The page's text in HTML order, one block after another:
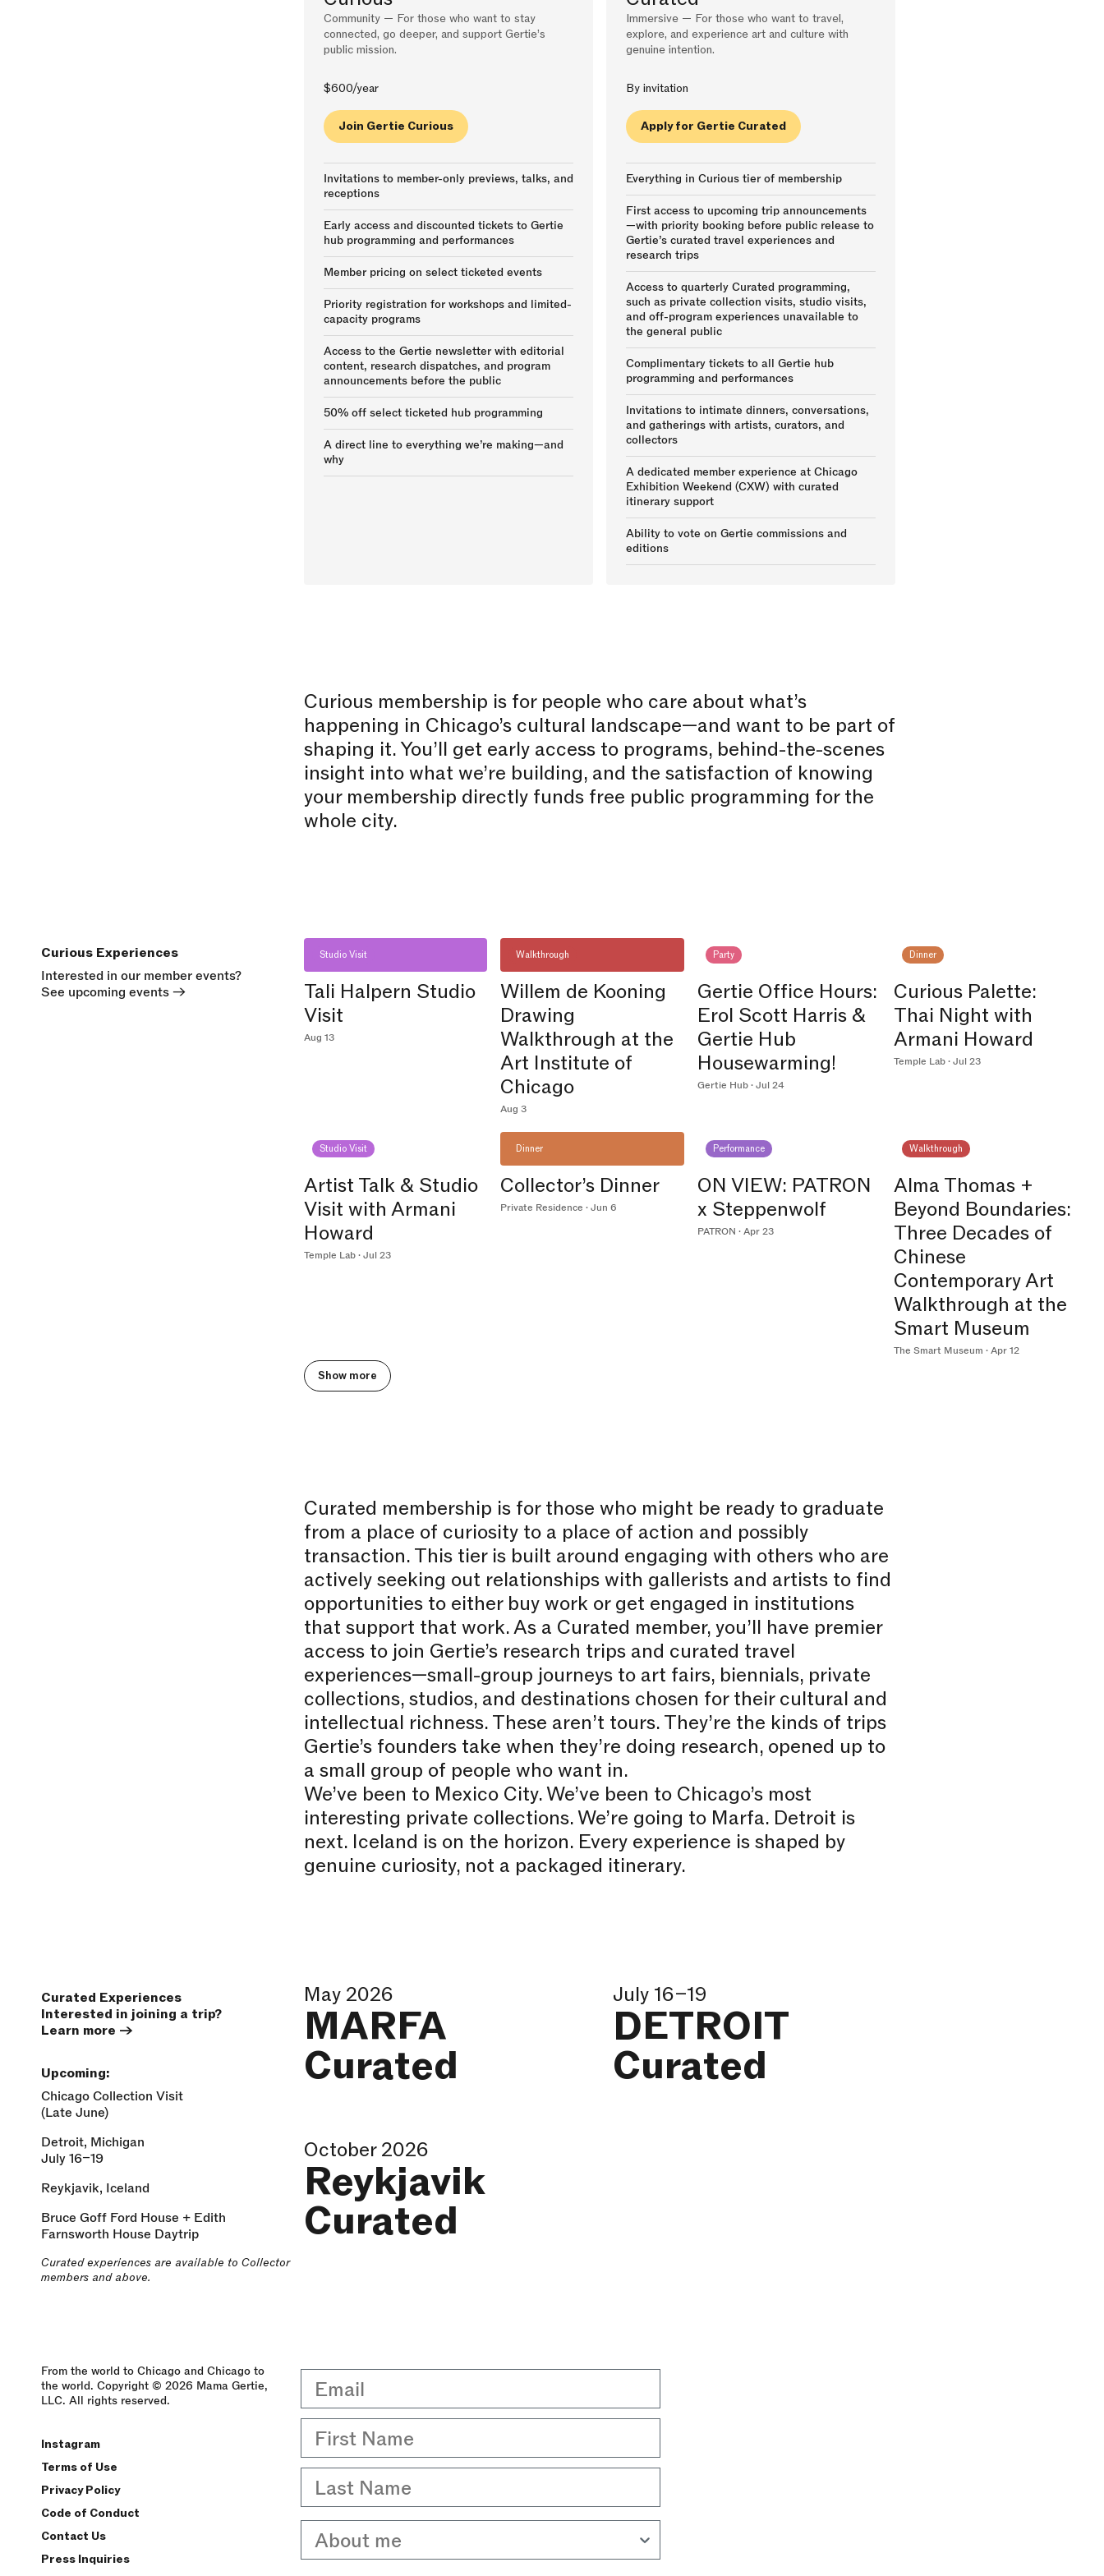
Community — For those who want to stay
connected, go deeper, and support Gertie’s
public mission.
$600/year
Join Gertie Curious
Invitations to member-only previews, talks, and
receptions
Early access and discounted tickets to Gertie
hub programming and performances
Member pricing on select ticketed events
Priority registration for workshops and limited-
capacity programs
Access to the Gertie newsletter with editorial
content, research dispatches, and program
announcements before the public
50% off select ticketed hub programming
A direct line to everything we’re making—and
why
Immersive — For those who want to travel,
explore, and experience art and culture with
genuine intention.
By invitation
Apply for Gertie Curated
Everything in Curious tier of membership
First access to upcoming trip announcements
—with priority booking before public release to
Gertie’s curated travel experiences and
research trips
Access to quarterly Curated programming,
such as private collection visits, studio visits,
and off-program experiences unavailable to
the general public
Complimentary tickets to all Gertie hub
programming and performances
Invitations to intimate dinners, conversations,
and gatherings with artists, curators, and
collectors
A dedicated member experience at Chicago
Exhibition Weekend (CXW) with curated
itinerary support
Ability to vote on Gertie commissions and
editions
Curious membership is for people who care about what’s
happening in Chicago’s cultural landscape—and want to be part of
shaping it. You’ll get early access to programs, behind-the-scenes
insight into what we’re building, and the satisfaction of knowing
your membership directly funds free public programming for the
whole city.
Curious Experiences
Interested in our member events?
See upcoming events →
Studio Visit
Tali Halpern Studio
Visit
Aug 13
Walkthrough
Willem de Kooning
Drawing
Walkthrough at the
Art Institute of
Chicago
Aug 3
Party
Gertie Office Hours:
Erol Scott Harris &
Gertie Hub
Housewarming!
Gertie Hub · Jul 24
Dinner
Curious Palette:
Thai Night with
Armani Howard
Temple Lab · Jul 23
Studio Visit
Artist Talk & Studio
Visit with Armani
Howard
Temple Lab · Jul 23
Dinner
Collector’s Dinner
Private Residence · Jun 6
Performance
ON VIEW: PATRON
x Steppenwolf
PATRON · Apr 23
Walkthrough
Alma Thomas +
Beyond Boundaries:
Three Decades of
Chinese
Contemporary Art
Walkthrough at the
Smart Museum
The Smart Museum · Apr 12
Show more
Curated membership is for those who might be ready to graduate
from a place of curiosity to a place of action and possibly
transaction. This tier is built around engaging with others who are
actively seeking out relationships with gallerists and artists to find
opportunities to either buy work or get engaged in institutions
that support that work. As a Curated member, you’ll have premier
access to join Gertie’s research trips and curated travel
experiences—small-group journeys to art fairs, biennials, private
collections, studios, and destinations chosen for their cultural and
intellectual richness. These aren’t tours. They’re the kinds of trips
Gertie’s founders take when they’re doing research, opened up to
a small group of people who want in.
We’ve been to Mexico City. We’ve been to Chicago’s most
interesting private collections. We’re going to Marfa. Detroit is
next. Iceland is on the horizon. Every experience is shaped by
genuine curiosity, not a packaged itinerary.
Curated Experiences
Interested in joining a trip?
Learn more →
Upcoming:
Chicago Collection Visit
(Late June)
Detroit, Michigan
July 16–19
Reykjavik, Iceland
Bruce Goff Ford House + Edith
Farnsworth House Daytrip
Curated experiences are available to Collector
members and above.
May 2026
MARFA
Curated
July 16–19
DETROIT
Curated
October 2026
Reykjavik
Curated
From the world to Chicago and Chicago to
the world. Copyright © 2026 Mama Gertie,
LLC. All rights reserved.
Instagram
Terms of Use
Privacy Policy
Code of Conduct
Contact Us
Press Inquiries
Email
First Name
Last Name
About me